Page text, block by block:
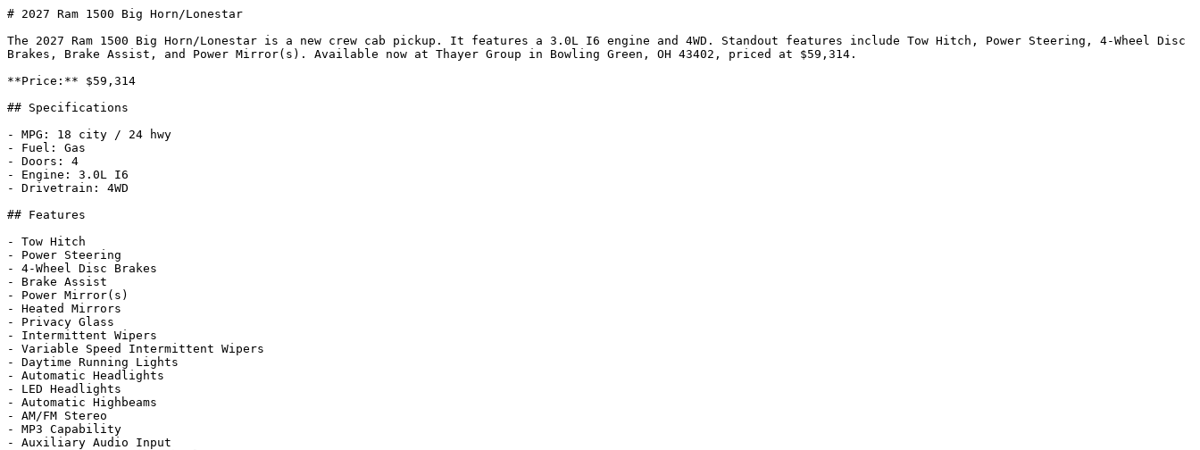
# 2027 Ram 1500 Big Horn/Lonestar
The 2027 Ram 1500 Big Horn/Lonestar is a new crew cab pickup. It features a 3.0L I6 engine and 4WD. Standout features include Tow Hitch, Power Steering, 4-Wheel Disc
Brakes, Brake Assist, and Power Mirror(s). Available now at Thayer Group in Bowling Green, OH 43402, priced at $59,314.
**Price:** $59,314
## Specifications
- MPG: 18 city / 24 hwy
- Fuel: Gas
- Doors: 4
- Engine: 3.0L I6
- Drivetrain: 4WD
## Features
- Tow Hitch
- Power Steering
- 4-Wheel Disc Brakes
- Brake Assist
- Power Mirror(s)
- Heated Mirrors
- Privacy Glass
- Intermittent Wipers
- Variable Speed Intermittent Wipers
- Daytime Running Lights
- Automatic Headlights
- LED Headlights
- Automatic Highbeams
- AM/FM Stereo
- MP3 Capability
- Auxiliary Audio Input